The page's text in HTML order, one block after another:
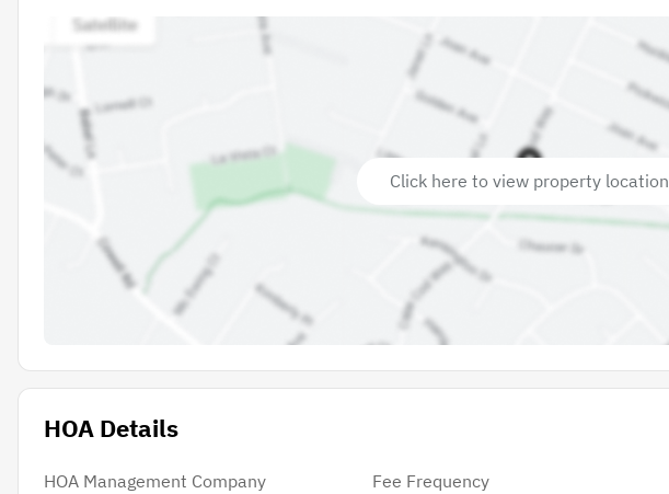
Click here to view property location
HOA Details
HOA Management Company
Fee Frequency